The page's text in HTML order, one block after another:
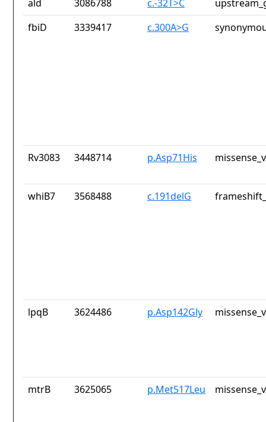
ald 3086788 c.-32T>C
fbiD
3339417 c.300A>G
Rv3083 3448714 p.Asp71His
whiB7 3568488 c.191delG
lpqB 3624486 p.Asp142Gly
mtrB 3625065 p.Met517Leu